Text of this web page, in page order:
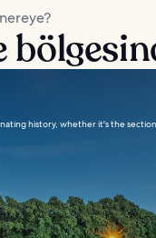
history, whether it's the